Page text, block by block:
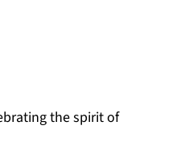
the spirit of